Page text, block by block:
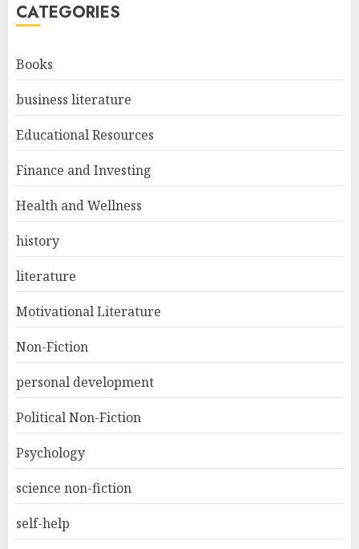
CATEGORIES
Books
business literature
Educational Resources
Finance and Investing
Health and Wellness
history
literature
Motivational Literature
Non-Fiction
personal development
Political Non-Fiction
Psychology
science non-fiction
self-help